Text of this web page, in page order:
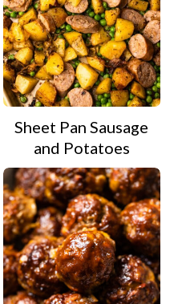
Sheet Pan Sausage
and Potatoes